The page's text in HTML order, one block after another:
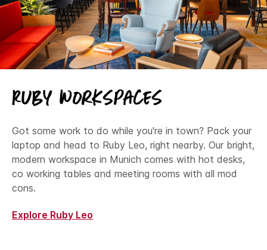
Ruby Workspaces
Got some work to do while you're in town? Pack your
laptop and head to Ruby Leo, right nearby. Our bright,
modern workspace in Munich comes with hot desks,
co working tables and meeting rooms with all mod
cons.
Explore Ruby Leo